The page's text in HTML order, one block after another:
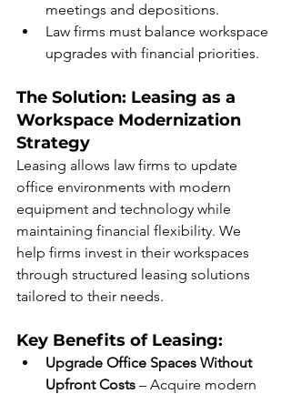
meetings and depositions.
Law firms must balance workspace
upgrades with financial priorities.
The Solution: Leasing as a
Workspace Modernization
Strategy
Leasing allows law firms to update
office environments with modern
equipment and technology while
maintaining financial flexibility. We
help firms invest in their workspaces
through structured leasing solutions
tailored to their needs.
Key Benefits of Leasing:
Upgrade Office Spaces Without
Upfront Costs – Acquire modern